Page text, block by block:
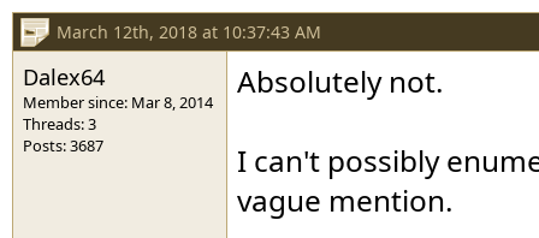
March 12th, 2018 at 10:37:43 AM
Dalex64
Member since: Mar 8, 2014
Threads: 3
Posts: 3687
Absolutely not.
I can't possibly
vague mention.